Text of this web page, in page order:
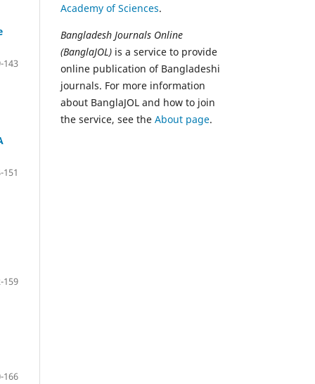
143
151
159
166
Academy of Sciences.
Bangladesh Journals Online
(BanglaJOL) is a service to provide
online publication of Bangladeshi
journals. For more information
about BanglaJOL and how to join
the service, see the About page.